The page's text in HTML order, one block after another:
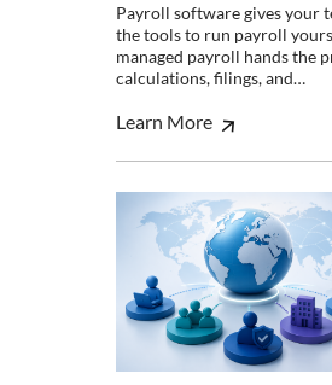
Payroll software gives your
the tools to run payroll
managed payroll hands the
calculations, filings, and…
Learn More